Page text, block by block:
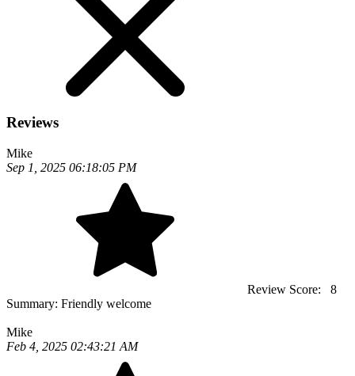
Reviews
Mike
Sep 1, 2025 06:18:05 PM
Review Score:
8
Summary: Friendly welcome
Mike
Feb 4, 2025 02:43:21 AM